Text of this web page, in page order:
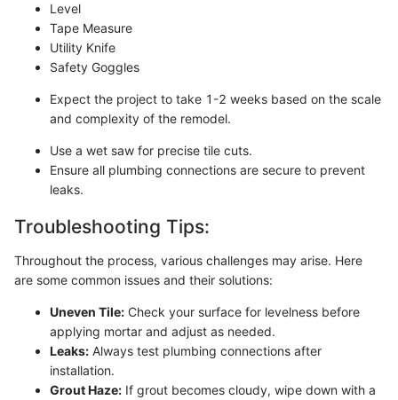
Level
Tape Measure
Utility Knife
Safety Goggles
Expect the project to take 1-2 weeks based on the scale
and complexity of the remodel.
Use a wet saw for precise tile cuts.
Ensure all plumbing connections are secure to prevent
leaks.
Troubleshooting Tips:
Throughout the process, various challenges may arise. Here
are some common issues and their solutions:
Uneven Tile: Check your surface for levelness before
applying mortar and adjust as needed.
Leaks: Always test plumbing connections after
installation.
Grout Haze: If grout becomes cloudy, wipe down with a